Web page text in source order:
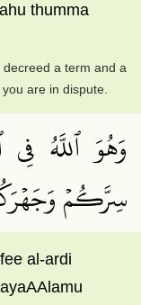
thumma
a term and a
are in dispute.
وَهُوَ ٱللَّهُ
سِرَّكُمۡ
al-ardi